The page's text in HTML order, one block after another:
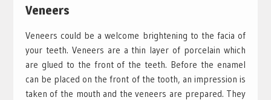
Veneers
Veneers could be a welcome brightening to the facia of
your teeth. Veneers are a thin layer of porcelain which
are glued to the front of the teeth. Before the enamel
can be placed on the front of the tooth, an impression is
taken of the mouth and the veneers are prepared. They